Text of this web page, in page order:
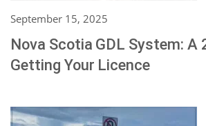
September 15, 2025
Nova Scotia GDL System: A
Getting Your Licence